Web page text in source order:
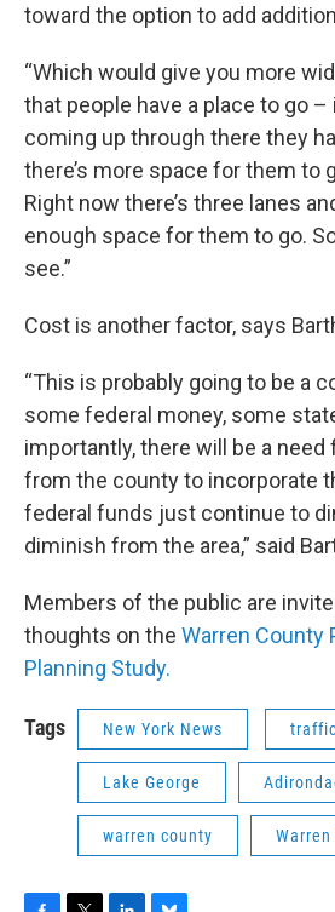
toward the option to add
“Which would give you more
that people have a place to go –
coming up through there they
there’s more space for them to
Right now there’s three lanes
enough space for them to go. So
see.”
Cost is another factor, says
“This is probably going to be a
some federal money, some
importantly, there will be a
from the county to incorporate
federal funds just continue to
diminish from the area,” said
Members of the public are
thoughts on the Warren County
Planning Study.
Tags New York News traffic
Lake George
warren county Warren